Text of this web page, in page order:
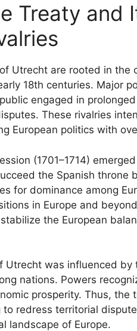
Treaty and
Utrecht are rooted in the
18th centuries. Major
engaged in
These rivalries
European politics with
(1701–1714)
the Spanish throne
for dominance among
in Europe and
the European
Utrecht was influenced
nations. Powers
prosperity. Thus, the
to redress territorial
landscape of Europe.